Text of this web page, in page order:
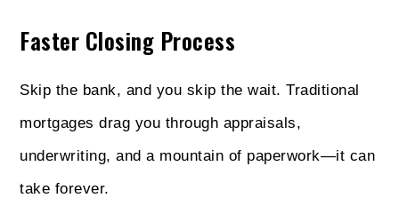
Faster Closing Process
Skip the bank, and you skip the wait. Traditional
mortgages drag you through appraisals,
underwriting, and a mountain of paperwork—it can
take forever.